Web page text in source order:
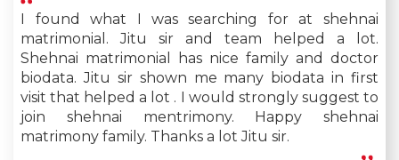
I found what I was searching for at shehnai
matrimonial. Jitu sir and team helped a lot.
Shehnai matrimonial has nice family and doctor
biodata. Jitu sir shown me many biodata in first
visit that helped a lot . I would strongly suggest to
join shehnai mentrimony. Happy shehnai
matrimony family. Thanks a lot Jitu sir.